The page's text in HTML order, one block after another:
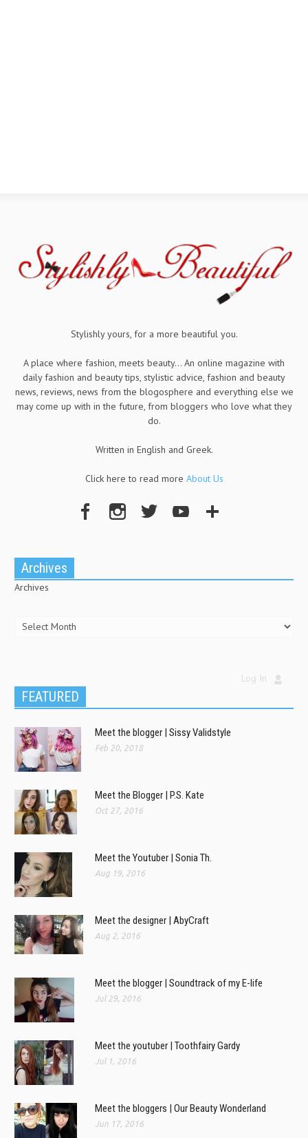
Stylishly yours, for a more beautiful you.
A place where fashion, meets beauty... An online magazine with
daily fashion and beauty tips, stylistic advice, fashion and beauty
news, reviews, news from the blogosphere and everything else we
may come up with in the future, from bloggers who love what they
do.
Written in English and Greek.
Click here to read more About Us
Archives
Archives
Log In
FEATURED
Meet the blogger | Sissy Validstyle
Feb 20, 2018
Meet the Blogger | P.S. Kate
Oct 27, 2016
Meet the Youtuber | Sonia Th.
Aug 19, 2016
Meet the designer | AbyCraft
Aug 2, 2016
Meet the blogger | Soundtrack of my E-life
Jul 29, 2016
Meet the youtuber | Toothfairy Gardy
Jul 1, 2016
Meet the bloggers | Our Beauty Wonderland
Jun 17, 2016